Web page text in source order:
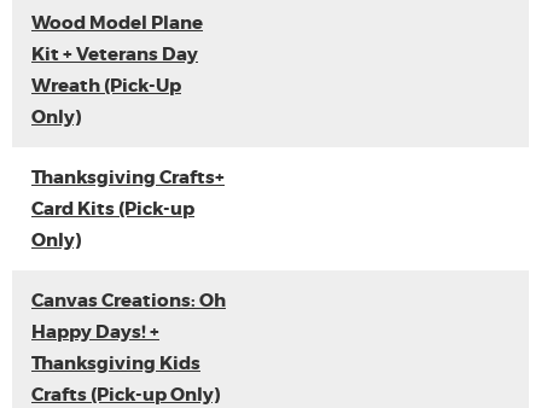
Wood Model Plane
Kit + Veterans Day
Wreath (Pick-Up
Only)
Thanksgiving Crafts+
Card Kits (Pick-up
Only)
Canvas Creations: Oh
Happy Days! +
Thanksgiving Kids
Crafts (Pick-up Only)